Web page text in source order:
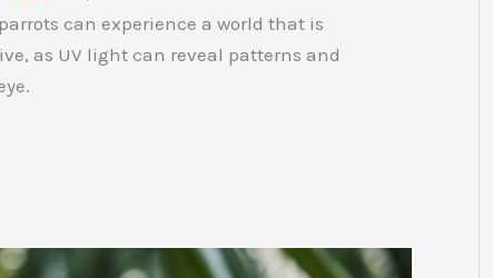
can experience a world that is
as UV light can reveal patterns and